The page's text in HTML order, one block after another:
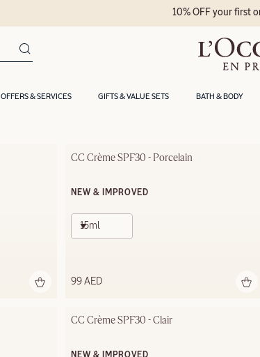
OFFERS & SERVICES GIFTS & VALUE SETS BATH & BODY
10% OFF your first
CC Crème SPF30 - Porcelain
NEW & IMPROVED
15ml
99 AED
CC Crème SPF30 - Clair